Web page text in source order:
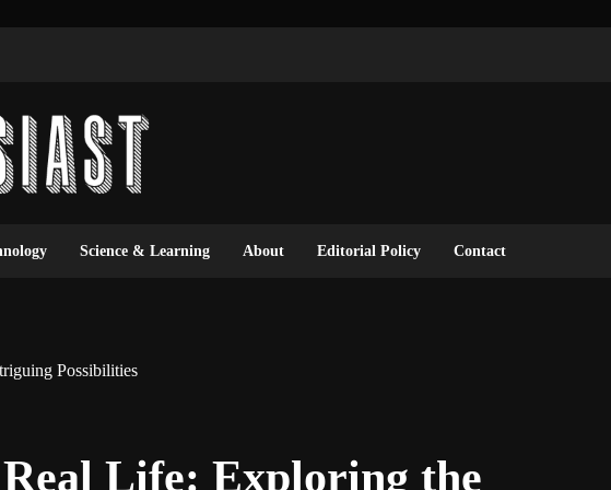
Science & Learning About Editorial Policy Contact
Possibilities
Life: Exploring the